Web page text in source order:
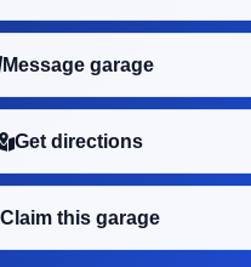
Message garage
Get directions
Claim this garage